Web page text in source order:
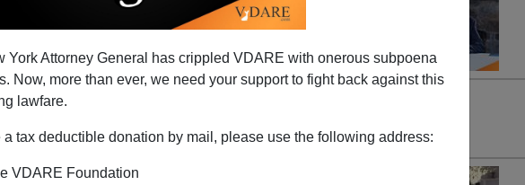
York Attorney General has crippled VDARE with onerous subpoena
Now, more than ever, we need your support to fight back against this
lawfare.
a tax deductible donation by mail, please use the following address:
VDARE Foundation